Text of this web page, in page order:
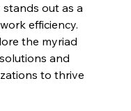
out as a
efficiency.
the myriad
and
to thrive